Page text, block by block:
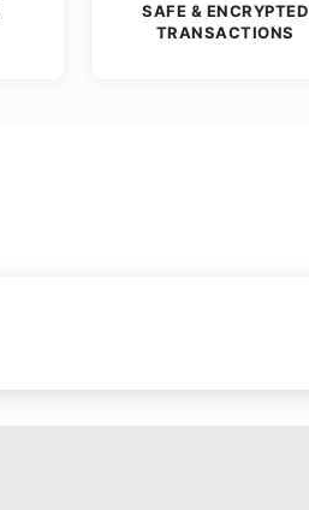
SAFE & ENCRYPTED
TRANSACTIONS